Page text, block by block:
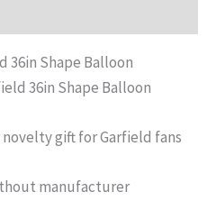
36in Shape Balloon
36in Shape Balloon
gift for Garfield fans
manufacturer